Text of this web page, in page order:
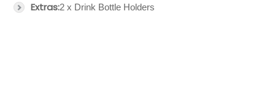
Extras:2 x Drink Bottle Holders